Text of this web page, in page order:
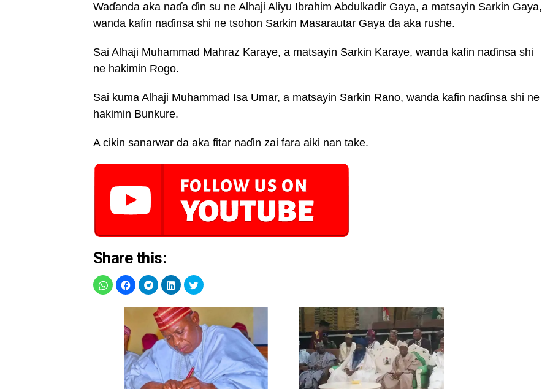
Waɗanda aka naɗa ɗin su ne Alhaji Aliyu Ibrahim Abdulkadir Gaya, a matsayin Sarkin Gaya,
wanda kafin naɗinsa shi ne tsohon Sarkin Masarautar Gaya da aka rushe.
Sai Alhaji Muhammad Mahraz Karaye, a matsayin Sarkin Karaye, wanda kafin naɗinsa shi
ne hakimin Rogo.
Sai kuma Alhaji Muhammad Isa Umar, a matsayin Sarkin Rano, wanda kafin naɗinsa shi ne
hakimin Bunkure.
A cikin sanarwar da aka fitar naɗin zai fara aiki nan take.
Share this: